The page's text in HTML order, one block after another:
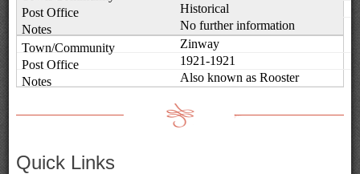
Historical
No further information
Zinway
1921-1921
Also known as Rooster
Quick Links